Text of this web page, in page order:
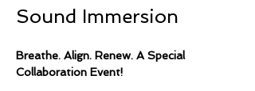
Sound Immersion
Breathe. Align. Renew. A Special
Collaboration Event!